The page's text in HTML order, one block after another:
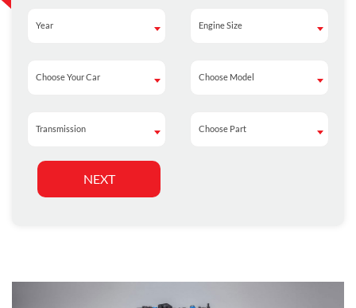
Year
Year Engine Size
Engine Size
Choose Your Car
Choose Your Car Choose Model
Choose Model
Transmission
Transmission Choose Part
Choose Part